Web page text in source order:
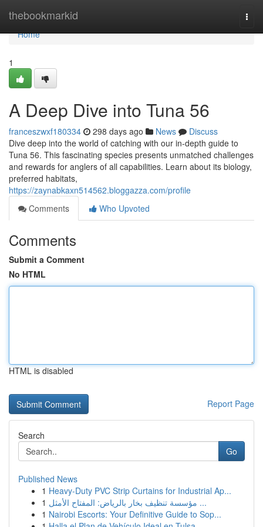
thebookmarkid
Home
Home
1
A Deep Dive into Tuna 56
franceszwxf180334 298 days ago News
Discuss
Dive deep into the world of catching with our in-depth guide to
Tuna 56. This fascinating species presents unmatched challenges
and rewards for anglers of all capabilities. Learn about its biology,
preferred habitats,
https://zaynabkaxn514562.bloggazza.com/profile
Comments
Who Upvoted
Comments
Submit a Comment
No HTML
HTML is disabled
Report Page
Search
Go
Published News
1 Heavy-Duty PVC Strip Curtains for Industrial Ap...
1
مؤسسة تنظيف بخار بالرياض: المفتاح الأمثل ...
1 Nairobi Escorts: Your Definitive Guide to Sop...